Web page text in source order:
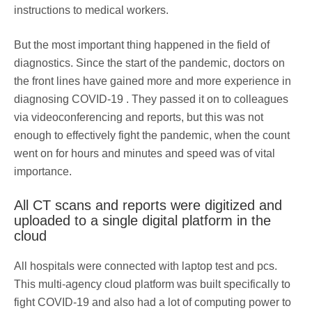
instructions to medical workers.
But the most important thing happened in the field of
diagnostics. Since the start of the pandemic, doctors on
the front lines have gained more and more experience in
diagnosing COVID-19 . They passed it on to colleagues
via videoconferencing and reports, but this was not
enough to effectively fight the pandemic, when the count
went on for hours and minutes and speed was of vital
importance.
All CT scans and reports were digitized and
uploaded to a single digital platform in the
cloud
All hospitals were connected with laptop test and pcs.
This multi-agency cloud platform was built specifically to
fight COVID-19 and also had a lot of computing power to